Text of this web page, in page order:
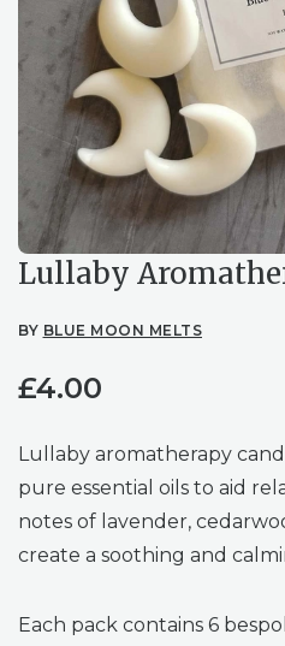
Lullaby
BY BLUE MOON MELTS
£4.00
Lullaby aromatherapy
pure essential oils to aid
notes of lavender,
create a soothing and
Each pack contains 6